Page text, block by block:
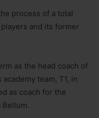
process of a total
and its former
as the head coach of
team, T1, in
as coach for the
Bellum.